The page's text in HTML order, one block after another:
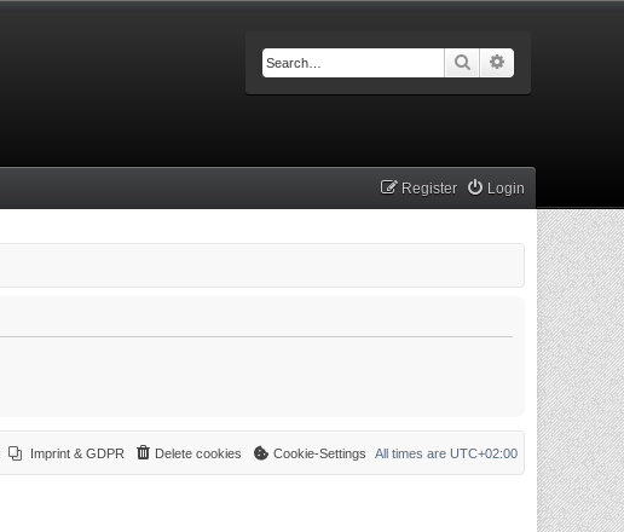
Search
Login
Register
All times are UTC+02:00
Cookie-Settings
Delete cookies
Imprint & GDPR